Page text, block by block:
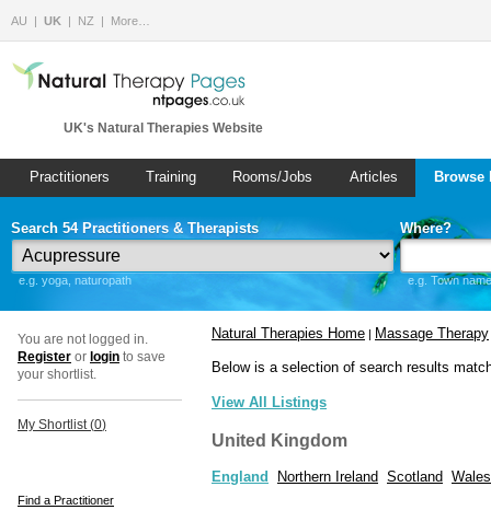
AU UK NZ More…
UK's Natural Therapies Website
Practitioners Training Rooms/Jobs Articles
Search 54 Practitioners & Therapists
e.g. yoga, naturopath
Where?
e.g. Town
You are not logged in.
Register or login to save
your shortlist.
My Shortlist (0)
Find a Practitioner
Natural Therapies Home | Massage Therapy
Below is a selection of search results
View All Listings
United Kingdom
England Northern Ireland Scotland Wales